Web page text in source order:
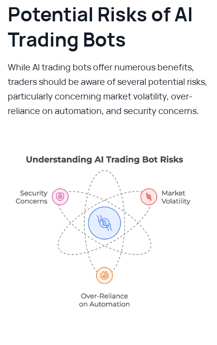
Potential Risks of AI
Trading Bots
While AI trading bots offer numerous benefits,
traders should be aware of several potential risks,
particularly concerning market volatility, over-
reliance on automation, and security concerns.